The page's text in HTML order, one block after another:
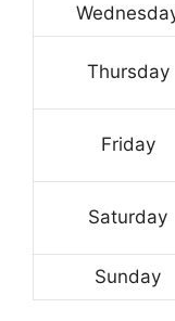
Thursday
Friday
Saturday
Sunday